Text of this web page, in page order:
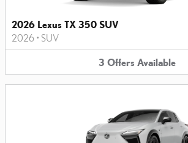
2026 Lexus TX 350 SUV
2026 • SUV
3 Offers Available